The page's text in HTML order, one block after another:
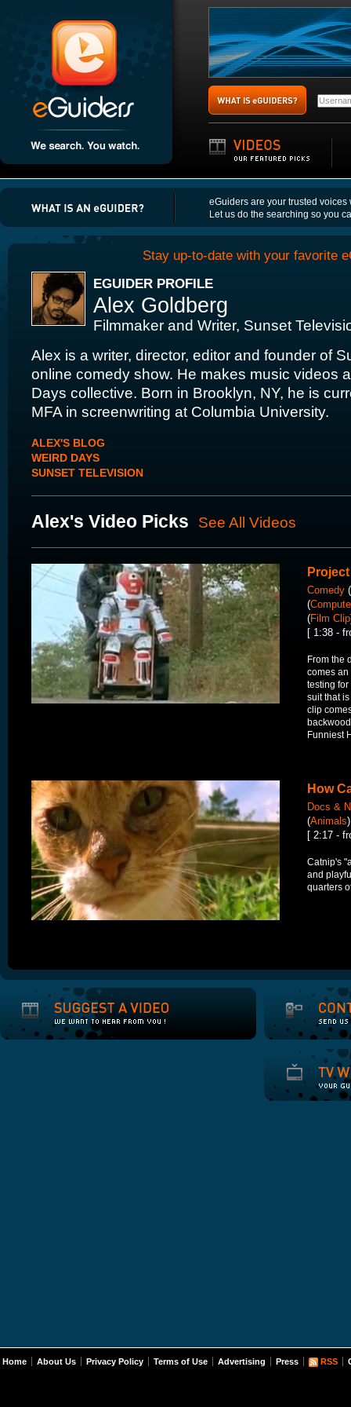
eGuiders are your trusted
Let us do the searching so you
Stay up-to-date with your favorite
EGUIDER PROFILE
Alex Goldberg
Filmmaker and Writer, Sunset
Alex is a writer, director, editor and founder of
online comedy show. He makes music videos
Days collective. Born in Brooklyn, NY, he is
MFA in screenwriting at Columbia University.
ALEX'S BLOG
WEIRD DAYS
SUNSET TELEVISION
Alex's Video Picks See All Videos
Comedy (
(
(Film Clip
[ 1:38 -
From the
comes
testing
suit that
clip
Funniest
How
Docs &
(Animals)
[ 2:17 -
Catnip's
and
quarters
Home About Us Privacy Policy Terms of Use Advertising Press RSS